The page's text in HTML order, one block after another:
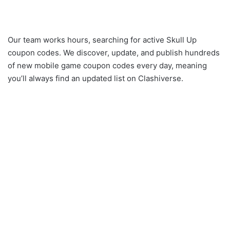
Our team works hours, searching for active Skull Up
coupon codes. We discover, update, and publish hundreds
of new mobile game coupon codes every day, meaning
you’ll always find an updated list on Clashiverse.